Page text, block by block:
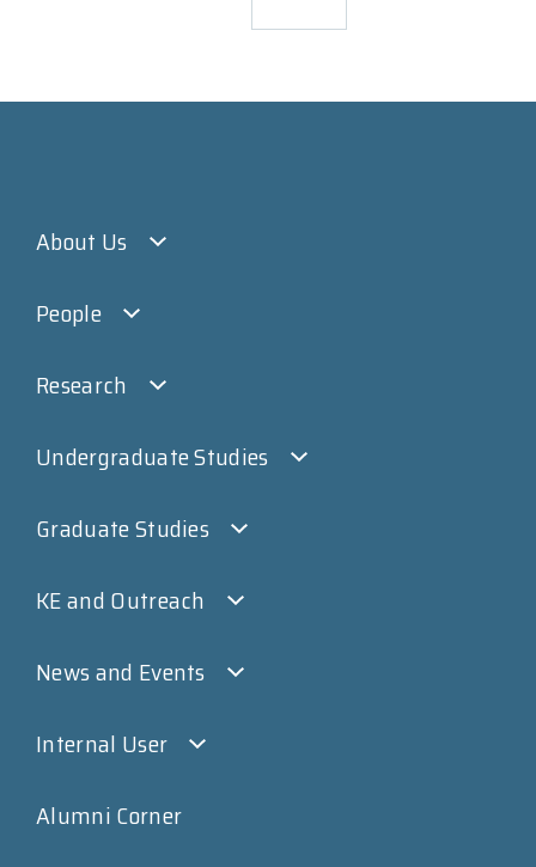
About Us
People
Research
Undergraduate Studies
Graduate Studies
KE and Outreach
News and Events
Internal User
Alumni Corner